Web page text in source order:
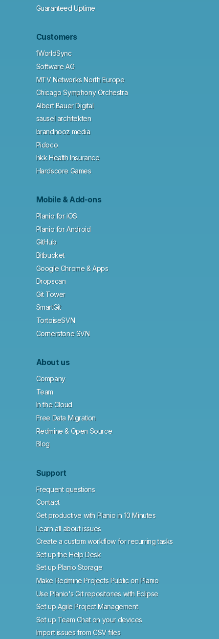
Guaranteed Uptime
Customers
1WorldSync
Software AG
MTV Networks North Europe
Chicago Symphony Orchestra
Albert Bauer Digital
sausel architekten
brandnooz media
Pidoco
hkk Health Insurance
Hardscore Games
Mobile & Add-ons
Planio for iOS
Planio for Android
GitHub
Bitbucket
Google Chrome & Apps
Dropscan
Git Tower
SmartGit
TortoiseSVN
Cornerstone SVN
About us
Company
Team
In the Cloud
Free Data Migration
Redmine & Open Source
Blog
Support
Frequent questions
Contact
Get productive with Planio in 10 Minutes
Learn all about issues
Create a custom workflow for recurring tasks
Set up the Help Desk
Set up Planio Storage
Make Redmine Projects Public on Planio
Use Planio's Git repositories with Eclipse
Set up Agile Project Management
Set up Team Chat on your devices
Import issues from CSV files